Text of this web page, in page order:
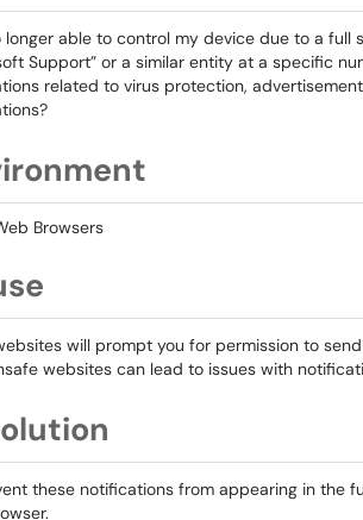
longer able to control my device due to a
Support” or a similar entity at a specific
related to virus protection,
Browsers
will prompt you for permission to
websites can lead to issues with
these notifications from appearing in the